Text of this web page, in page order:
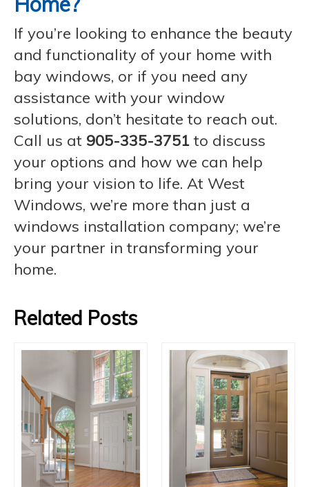
If you’re looking to enhance the beauty
and functionality of your home with
bay windows, or if you need any
assistance with your window
solutions, don’t hesitate to reach out.
Call us at 905-335-3751to discuss
your options and how we can help
bring your vision to life. At West
Windows, we’re more than just a
windows installation company; we’re
your partner in transforming your
home.
Related Posts